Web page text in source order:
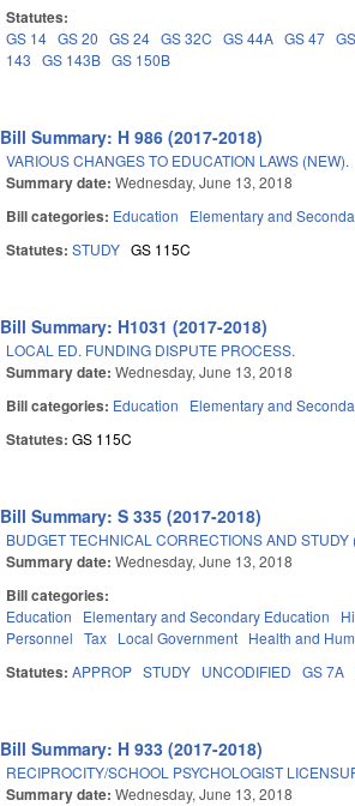
Statutes:
GS 14 GS 20 GS 24 GS 32C GS 44A GS 47
143
GS 143B GS 150B
Bill Summary: H 986 (2017-2018)
VARIOUS CHANGES TO EDUCATION LAWS (NEW).
Summary date:Wednesday, June 13, 2018
Bill categories: Education Elementary and
Statutes:STUDY GS 115C
Bill Summary: H1031 (2017-2018)
LOCAL ED. FUNDING DISPUTE PROCESS.
Summary date:Wednesday, June 13, 2018
Bill categories: Education Elementary and
Statutes:GS 115C
Bill Summary: S 335 (2017-2018)
BUDGET TECHNICAL CORRECTIONS AND STUDY
Summary date:Wednesday, June 13, 2018
Bill categories:
Education Elementary and Secondary Education
Personnel
Tax Local Government Health and
Statutes:APPROP STUDY UNCODIFIED GS 7A
Bill Summary: H 933 (2017-2018)
RECIPROCITY/SCHOOL PSYCHOLOGIST
Summary date:Wednesday, June 13, 2018